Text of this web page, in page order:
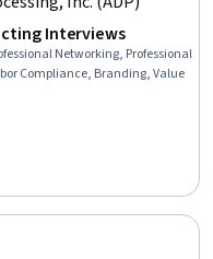
Interviews
Networking, Professional
Compliance, Branding, Value